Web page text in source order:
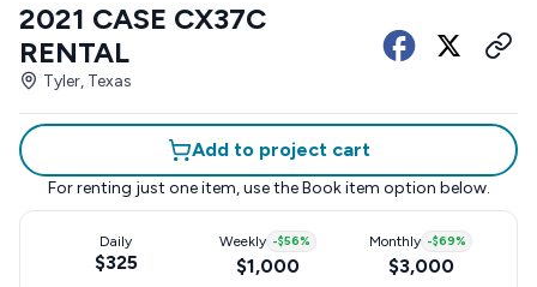
2021 CASE CX37C
RENTAL
Tyler, Texas
Add to project cart
For renting just one item, use the Book item option below.
Daily
$325
Weekly -$56%
$1,000
Monthly -$69%
$3,000